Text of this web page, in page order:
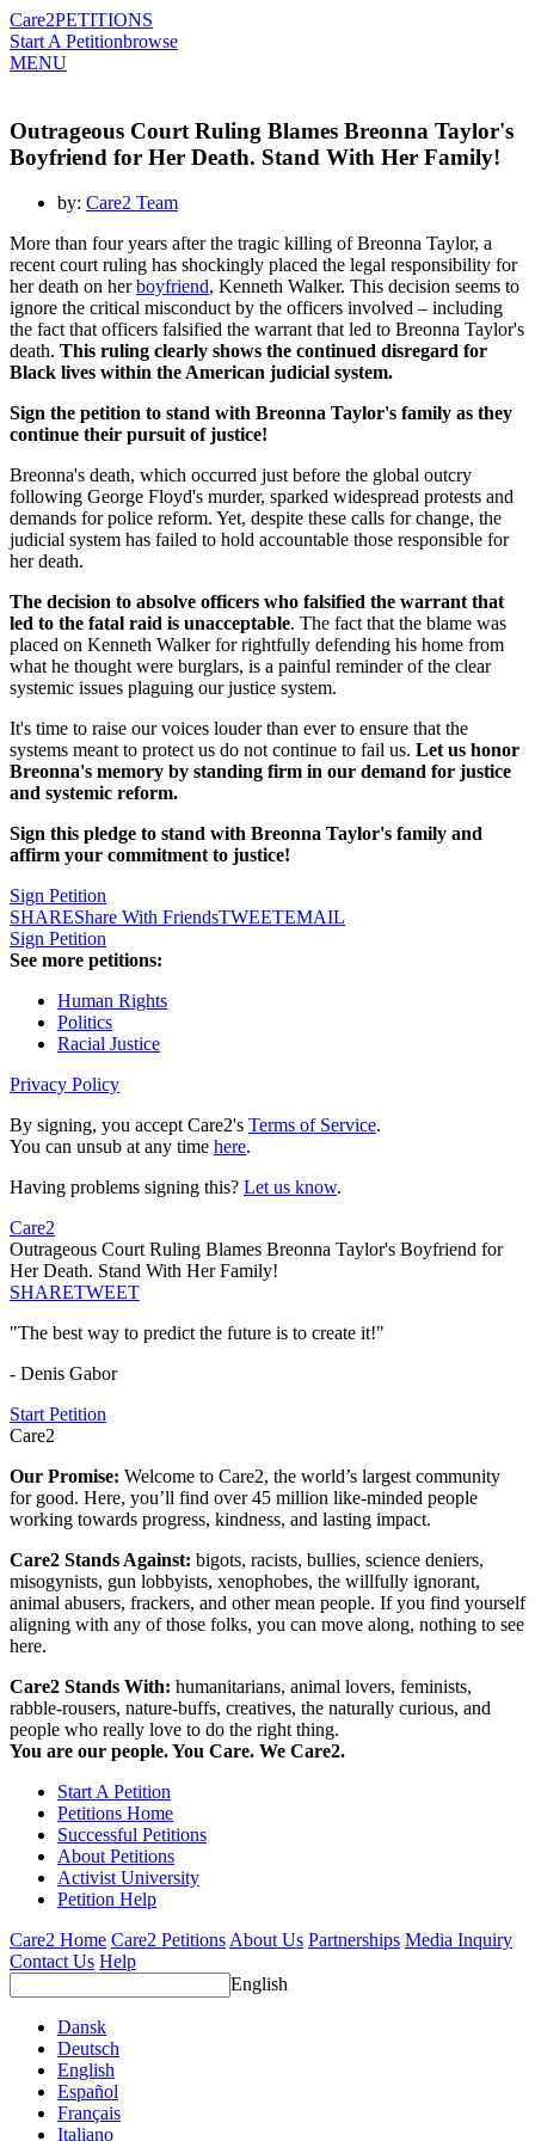
Care2PETITIONS
Start A Petitionbrowse
MENU
Outrageous Court Ruling Blames Breonna Taylor's
Boyfriend for Her Death. Stand With Her Family!
by: Care2 Team
More than four years after the tragic killing of Breonna Taylor, a
recent court ruling has shockingly placed the legal responsibility for
her death on herboyfriend, Kenneth Walker. This decision seems to
ignore the critical misconduct by the officers involved – including
the fact that officers falsified the warrant that led to Breonna Taylor's
death. This ruling clearly shows the continued disregard for
Black lives within the American judicial system.
Sign the petition to stand with Breonna Taylor's family as they
continue their pursuit of justice!
Breonna's death, which occurred just before the global outcry
following George Floyd's murder, sparked widespread protests and
demands for police reform. Yet, despite these calls for change, the
judicial system has failed to hold accountable those responsible for
her death.
The decision to absolve officers who falsified the warrant that
led to the fatal raid is unacceptable. The fact that the blame was
placed on Kenneth Walker for rightfully defending his home from
what he thought were burglars, is a painful reminder of the clear
systemic issues plaguing our justice system.
It's time to raise our voices louder than ever to ensure that the
systems meant to protect us do not continue to fail us. Let us honor
Breonna's memory by standing firm in our demand for justice
and systemic reform.
Sign this pledge to stand with Breonna Taylor's family and
affirm your commitment to justice!
Sign Petition
SHAREShare With FriendsTWEETEMAIL
Sign Petition
See more petitions:
Human Rights
Politics
Racial Justice
Privacy Policy
By signing, you accept Care2's Terms of Service.
You can unsub at any time here.
Having problems signing this? Let us know.
Care2
Outrageous Court Ruling Blames Breonna Taylor's Boyfriend for
Her Death. Stand With Her Family!
SHARETWEET
"The best way to predict the future is to create it!"
- Denis Gabor
Start Petition
Care2
Our Promise: Welcome to Care2, the world’s largest community
for good. Here, you’ll find over 45 million like-minded people
working towards progress, kindness, and lasting impact.
Care2 Stands Against: bigots, racists, bullies, science deniers,
misogynists, gun lobbyists, xenophobes, the willfully ignorant,
animal abusers, frackers, and other mean people. If you find yourself
aligning with any of those folks, you can move along, nothing to see
here.
Care2 Stands With: humanitarians, animal lovers, feminists,
rabble-rousers, nature-buffs, creatives, the naturally curious, and
people who really love to do the right thing.
You are our people. You Care. We Care2.
Start A Petition
Petitions Home
Successful Petitions
About Petitions
Activist University
Petition Help
Care2 Home Care2 PetitionsAbout Us Partnerships Media Inquiry
Contact Us Help
English
Dansk
Deutsch
English
Español
Français
Italiano